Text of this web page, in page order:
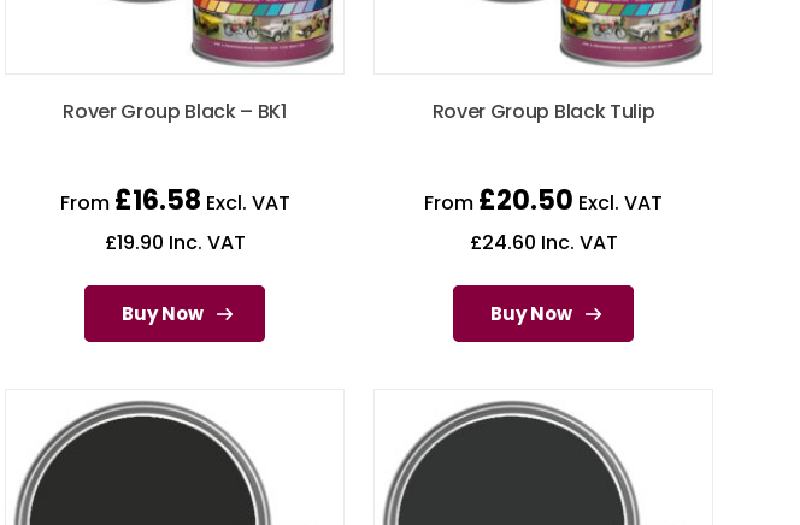
Rover Group Black – BK1
From £16.58 Excl. VAT
£19.90 Inc. VAT
Buy Now
Rover Group Black Tulip
From £20.50 Excl. VAT
£24.60 Inc. VAT
Buy Now